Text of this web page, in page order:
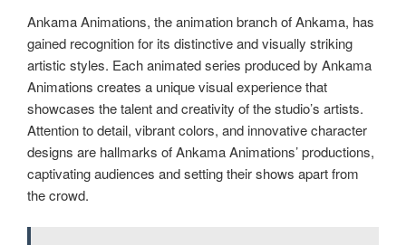
Ankama Animations, the animation branch of Ankama, has
gained recognition for its distinctive and visually striking
artistic styles. Each animated series produced by Ankama
Animations creates a unique visual experience that
showcases the talent and creativity of the studio’s artists.
Attention to detail, vibrant colors, and innovative character
designs are hallmarks of Ankama Animations’ productions,
captivating audiences and setting their shows apart from
the crowd.